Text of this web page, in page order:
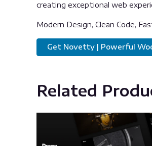
creating exceptional web
Modern Design, Clean Code,
Get Novetty | Powerful
Related